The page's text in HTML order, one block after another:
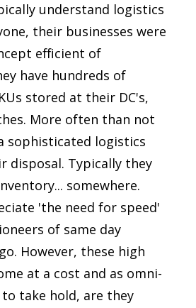
understand logistics
their businesses were
efficient of
have hundreds of
stored at their DC's,
More often than not
sophisticated logistics
disposal. Typically they
somewhere.
'the need for speed'
of same day
However, these high
at a cost and as omni-
take hold, are they